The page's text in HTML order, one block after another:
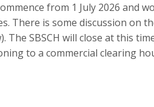
from 1 July 2026 and
There is some discussion on
SBSCH will close at this
to a commercial clearing